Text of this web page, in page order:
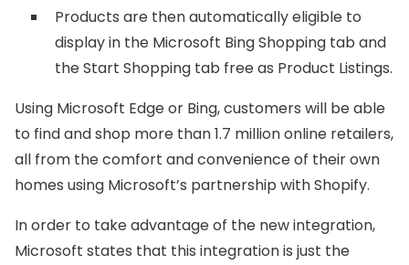
Products are then automatically eligible to
display in the Microsoft Bing Shopping tab and
the Start Shopping tab free as Product Listings.
Using Microsoft Edge or Bing, customers will be able
to find and shop more than 1.7 million online retailers,
all from the comfort and convenience of their own
homes using Microsoft’s partnership with Shopify.
In order to take advantage of the new integration,
Microsoft states that this integration is just the